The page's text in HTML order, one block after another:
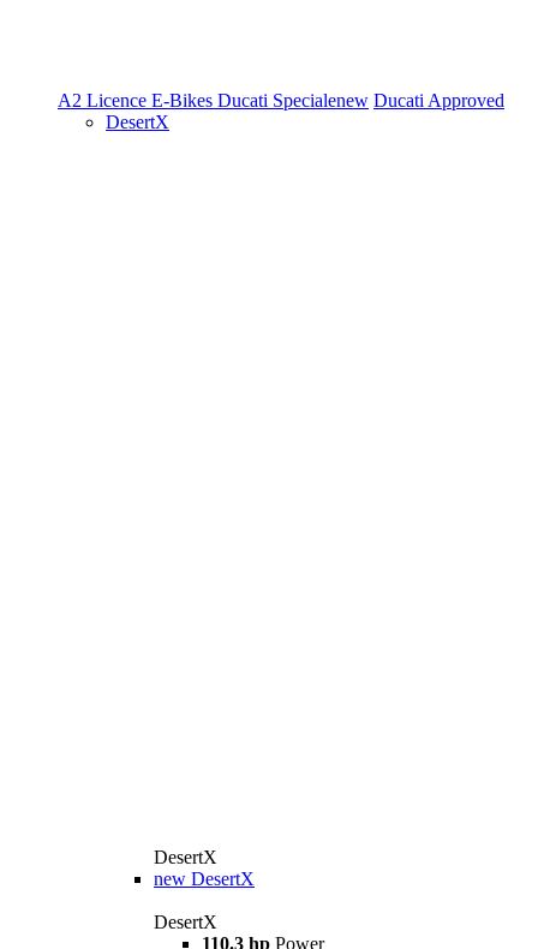
A2 Licence E-Bikes Ducati Specialenew Ducati Approved
DesertX
DesertX
new DesertX
DesertX
110.3 hp Power